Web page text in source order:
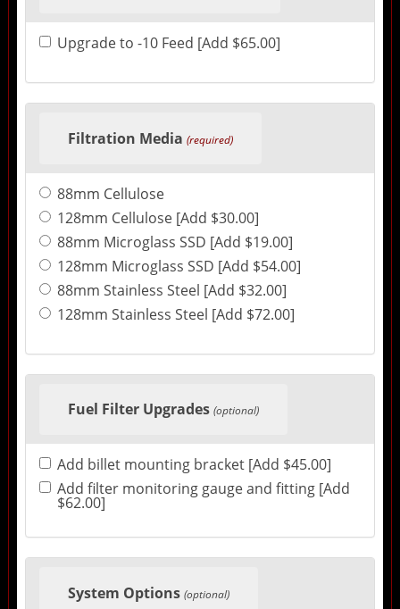
Upgrade to -10 Feed [Add $65.00]
Filtration Media (required)
88mm Cellulose
128mm Cellulose [Add $30.00]
88mm Microglass SSD [Add $19.00]
128mm Microglass SSD [Add $54.00]
88mm Stainless Steel [Add $32.00]
128mm Stainless Steel [Add $72.00]
Fuel Filter Upgrades (optional)
Add billet mounting bracket [Add $45.00]
Add filter monitoring gauge and fitting [Add
$62.00]
System Options (optional)